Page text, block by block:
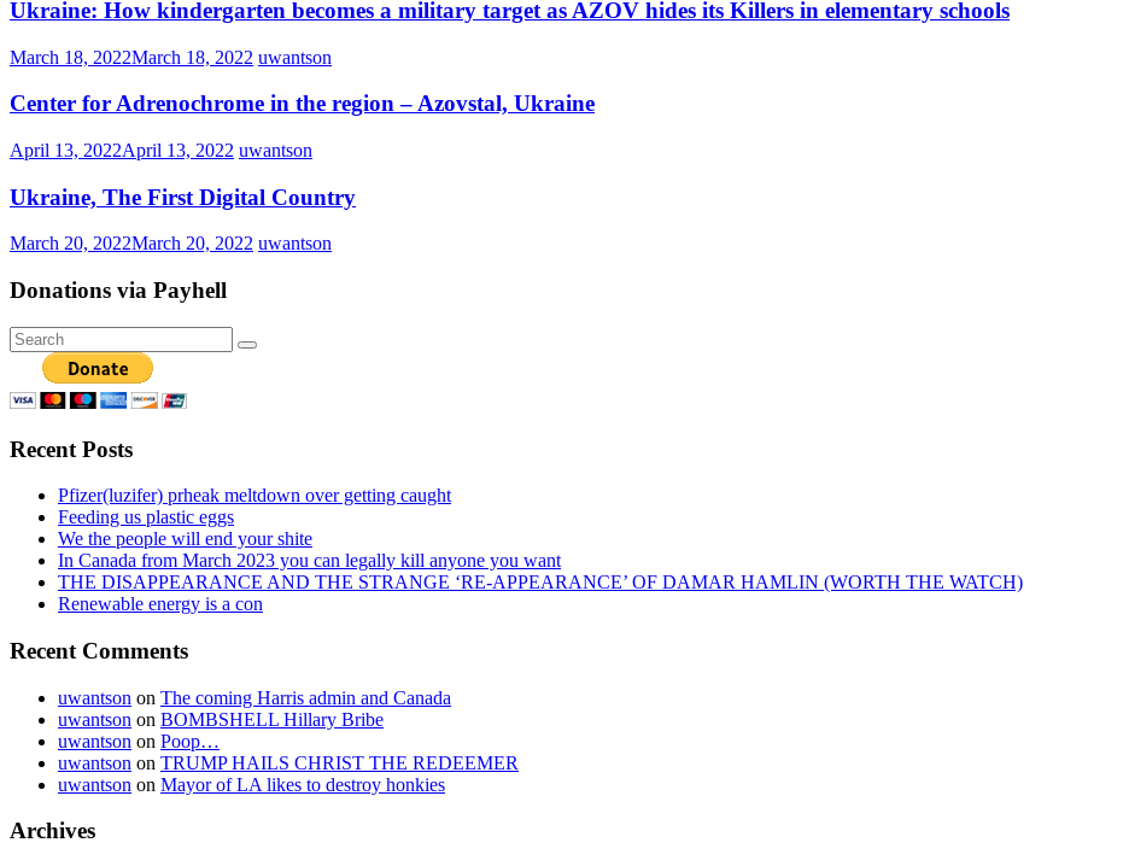
Ukraine: How kindergarten becomes a military target as AZOV hides its Killers in elementary schools
March 18, 2022March 18, 2022 uwantson
Center for Adrenochrome in the region – Azovstal, Ukraine
April 13, 2022April 13, 2022 uwantson
Ukraine, The First Digital Country
March 20, 2022March 20, 2022 uwantson
Donations via Payhell
Recent Posts
Pfizer(luzifer) prheak meltdown over getting caught
Feeding us plastic eggs
We the people will end your shite
In Canada from March 2023 you can legally kill anyone you want
THE DISAPPEARANCE AND THE STRANGE ‘RE-APPEARANCE’ OF DAMAR HAMLIN (WORTH THE WATCH)
Renewable energy is a con
Recent Comments
uwantson on The coming Harris admin and Canada
uwantson on BOMBSHELL Hillary Bribe
uwantson on Poop…
uwantson on TRUMP HAILS CHRIST THE REDEEMER
uwantson on Mayor of LA likes to destroy honkies
Archives